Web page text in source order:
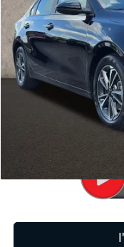
Coughlin Kia of
VIN:3KPF24AD9RE826850
28,337 mi
Retail Price
Doc Fee
Includes all dealer fees. Price